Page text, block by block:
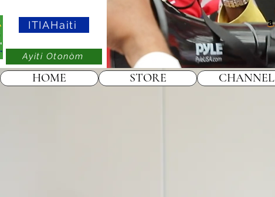
ITIAHaiti
Ayiti Otonòm
HOME STORE CHANNEL